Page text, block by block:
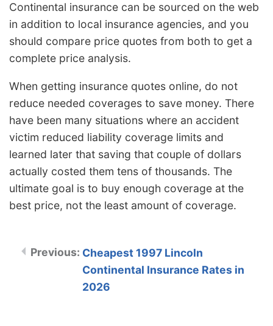
Continental insurance can be sourced on the web
in addition to local insurance agencies, and you
should compare price quotes from both to get a
complete price analysis.
When getting insurance quotes online, do not
reduce needed coverages to save money. There
have been many situations where an accident
victim reduced liability coverage limits and
learned later that saving that couple of dollars
actually costed them tens of thousands. The
ultimate goal is to buy enough coverage at the
best price, not the least amount of coverage.
Cheapest 1997 Lincoln
Continental Insurance Rates in
2026